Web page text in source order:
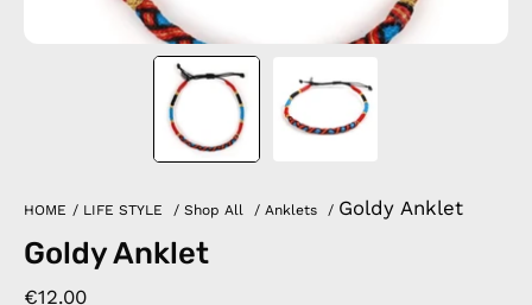
HOME / LIFE STYLE / Shop All / Anklets / Goldy Anklet
Goldy Anklet
€12.00